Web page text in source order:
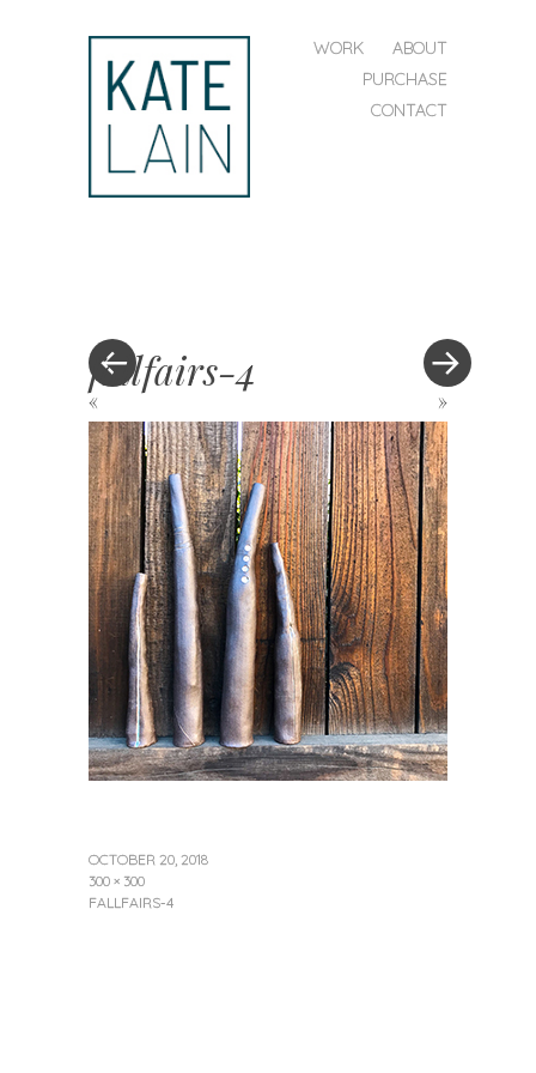
MENU
SKIP TO CONTENT
WORK
ABOUT
PURCHASE
CONTACT
« »
fallfairs-4
OCTOBER 20, 2018
300 × 300
FALLFAIRS-4